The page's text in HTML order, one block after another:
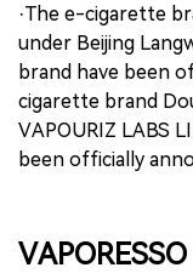
·The e-cigarette
under Beijing
brand have been
cigarette brand
VAPOURIZ LABS
been officially